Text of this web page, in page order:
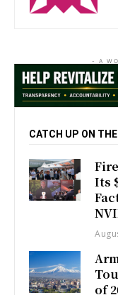
- A
CATCH UP ON
Its
of